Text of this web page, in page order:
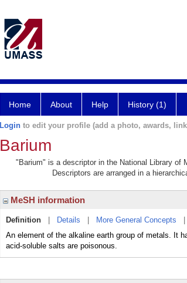
Home About Help History (1)
Login to edit your profile (add a photo, awards,
Barium
"Barium" is a descriptor in the National Library of
Descriptors are arranged in a
MeSH information
Definition Details More General Concepts
An element of the alkaline earth group of metals. It
acid-soluble salts are poisonous.